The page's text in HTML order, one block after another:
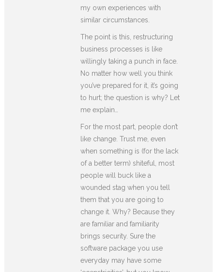
my own experiences with
similar circumstances.
The point is this, restructuring
business processes is like
willingly taking a punch in face.
No matter how well you think
you’ve prepared for it, it’s going
to hurt; the question is why? Let
me explain…
For the most part, people don’t
like change. Trust me, even
when something is (for the lack
of a better term) shiteful, most
people will buck like a
wounded stag when you tell
them that you are going to
change it. Why? Because they
are familiar and familiarity
brings security. Sure the
software package you use
everyday may have some